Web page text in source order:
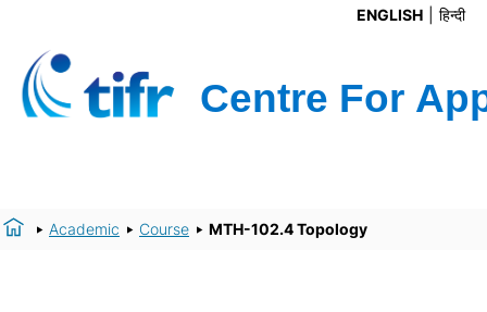
ENGLISH हिन्दी
Academic Course MTH-102.4 Topology